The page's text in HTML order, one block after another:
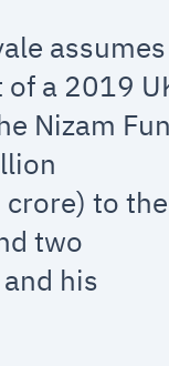
assumes
a 2019
Nizam
to the
two
his